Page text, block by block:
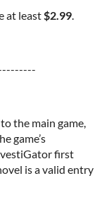
at least$2.99.
the main game,
game’s
first
is a valid entry